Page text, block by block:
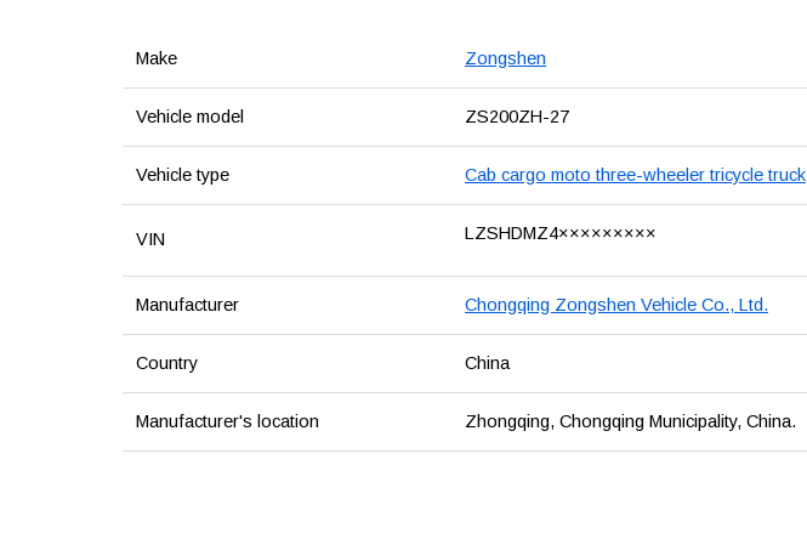
Make Zongshen
Vehicle model ZS200ZH-27
Vehicle type Cab cargo moto three-wheeler tricycle truck
VIN LZSHDMZ4×××××××××
Manufacturer Chongqing Zongshen Vehicle Co., Ltd.
Country China
Manufacturer's location Zhongqing, Chongqing Municipality, China.